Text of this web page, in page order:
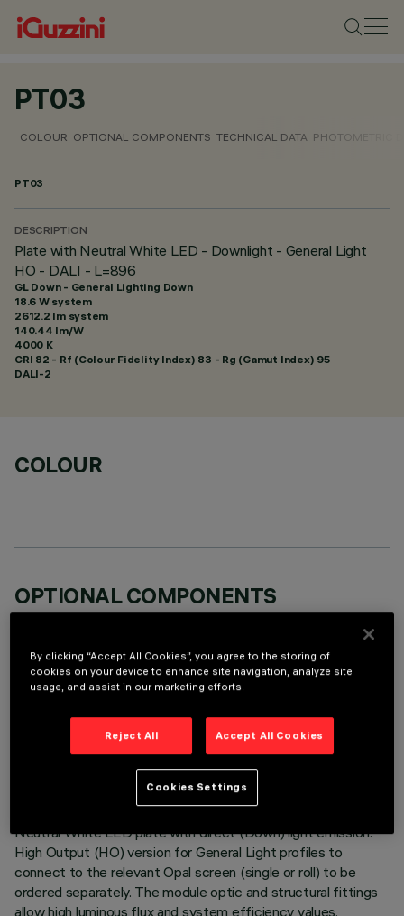
PT03
COLOUR OPTIONAL COMPONENTS TECHNICAL DATA PHOTOMETRIC
PT03
DESCRIPTION
Plate with Neutral White LED - Downlight - General Light
HO - DALI - L=896
GL Down - General Lighting Down
18.6 W system
2612.2 lm system
140.44 lm/W
4000 K
CRI 82 - Rf (Colour Fidelity Index) 83 - Rg (Gamut Index) 95
DALI-2
COLOUR
OPTIONAL COMPONENTS
TECHNICAL DATA
LAST UPDATE: 07/08/2026
Neutral White LED plate with direct (Down) light emission.
High Output (HO) version for General Light profiles to
connect to the relevant Opal screen (single or roll) to be
ordered separately. The module optic and structural fittings
allow high luminous flux and system efficiency values.
By clicking “Accept All Cookies”, you agree to the storing of
cookies on your device to enhance site navigation, analyze site
usage, and assist in our marketing efforts.
Reject All Accept All Cookies
Cookies Settings